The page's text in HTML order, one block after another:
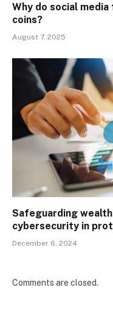
Why do social
coins?
August 7, 2025
Safeguarding
cybersecurity in
December 6, 2024
Comments are closed.